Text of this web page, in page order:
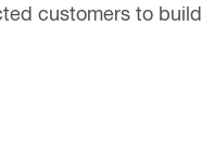
customers to